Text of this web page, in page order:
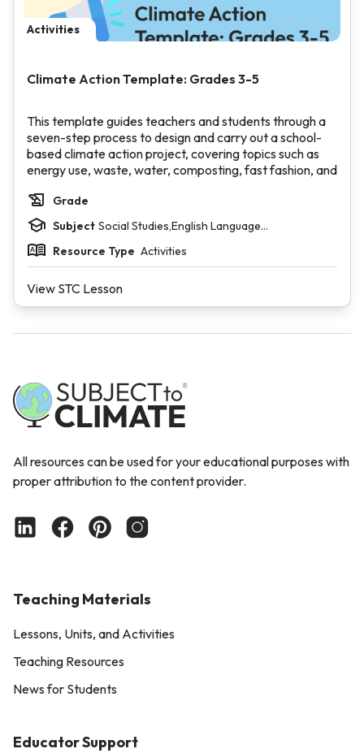
Activities
Climate Action Template: Grades 3-5
This template guides teachers and students through a
seven-step process to design and carry out a school-
based climate action project, covering topics such as
energy use, waste, water, composting, fast fashion, and
Students will set goals, identify stakeholders, plan
supplies and timelines, and complete a group reflection.
The template includes teacher-facing setup slides, a
filled-in recycling project example, and a vocabulary
deck.
Grade
Subject Social Studies,English Language
Resource Type Activities
View STC Lesson
All resources can be used for your educational purposes with
proper attribution to the content provider.
Teaching Materials
Lessons, Units, and Activities
Teaching Resources
News for Students
Educator Support